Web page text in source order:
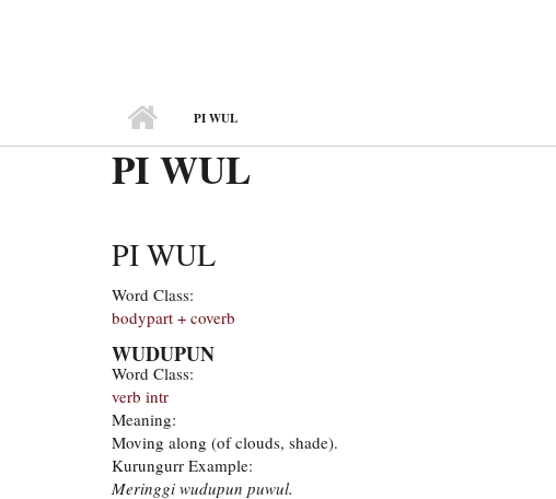
PI WUL
PI WUL
PI WUL
Word Class:
bodypart + coverb
WUDUPUN
Word Class:
verb intr
Meaning:
Moving along (of clouds, shade).
Kurungurr Example:
Meringgi wudupun puwul.